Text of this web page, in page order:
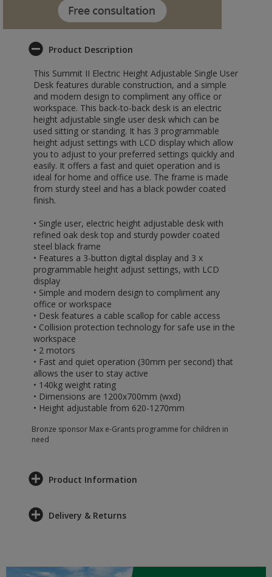
Product Description
This Summit II Electric Height Adjustable Single User
Desk features durable construction, and a simple
and modern design to compliment any office or
workspace. This back-to-back desk is an electric
height adjustable single user desk which can be
used sitting or standing. It has 3 programmable
height adjust settings with LCD display which allow
you to adjust to your preferred settings quickly and
easily. It offers a fast and quiet operation and is
ideal for home and office use. The frame is made
from sturdy steel and has a black powder coated
finish.
• Single user, electric height adjustable desk with
refined oak desk top and sturdy powder coated
steel black frame
• Features a 3-button digital display and 3 x
programmable height adjust settings, with LCD
display
• Simple and modern design to compliment any
office or workspace
• Desk features a cable scallop for cable access
• Collision protection technology for safe use in the
workspace
• 2 motors
• Fast and quiet operation (30mm per second) that
allows the user to stay active
• 140kg weight rating
• Dimensions are 1200x700mm (wxd)
• Height adjustable from 620-1270mm
Bronze sponsor Max e-Grants programme for children in
need
Product Information
Delivery & Returns